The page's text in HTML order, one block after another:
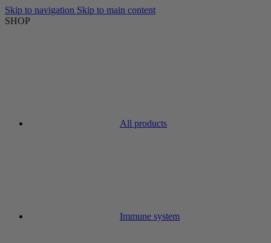
Skip to navigation Skip to main content
SHOP
All products
Immune system